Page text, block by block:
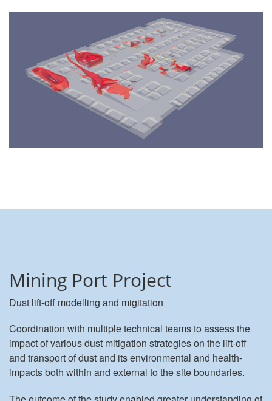
Mining Port Project
Dust lift-off modelling and migitation
Coordination with multiple technical teams to assess the
impact of various dust mitigation strategies on the lift-off
and transport of dust and its environmental and health-
impacts both within and external to the site boundaries.